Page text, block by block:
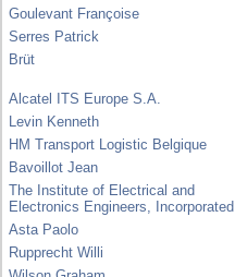
Goulevant Françoise
Serres Patrick
Brüt
Alcatel ITS Europe S.A.
Levin Kenneth
HM Transport Logistic Belgique
Bavoillot Jean
The Institute of Electrical and
Electronics Engineers, Incorporated
Asta Paolo
Rupprecht Willi